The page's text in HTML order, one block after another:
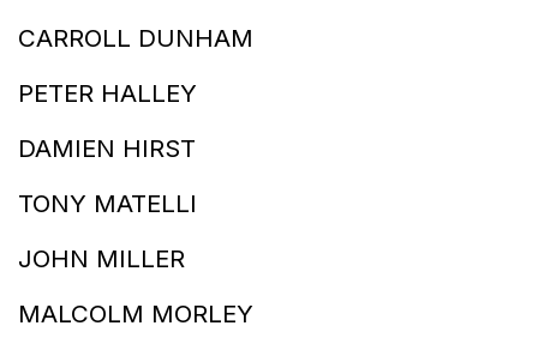
CARROLL DUNHAM
PETER HALLEY
DAMIEN HIRST
TONY MATELLI
JOHN MILLER
MALCOLM MORLEY